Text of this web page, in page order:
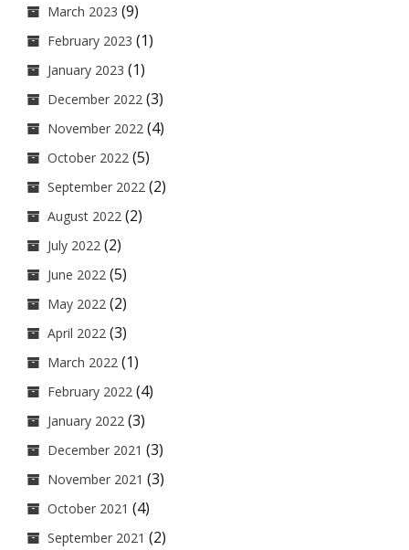
March 2023 (9)
February 2023 (1)
January 2023 (1)
December 2022 (3)
November 2022 (4)
October 2022 (5)
September 2022 (2)
August 2022 (2)
July 2022 (2)
June 2022 (5)
May 2022 (2)
April 2022 (3)
March 2022 (1)
February 2022 (4)
January 2022 (3)
December 2021 (3)
November 2021 (3)
October 2021 (4)
September 2021 (2)